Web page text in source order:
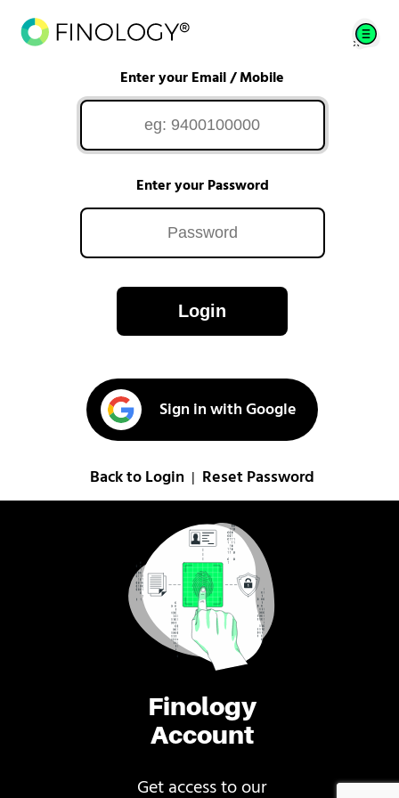
Finology
Account
Get access to our
Enter your Email / Mobile
Enter your Password
Login
Sign in with Google
Back to Login Reset Password